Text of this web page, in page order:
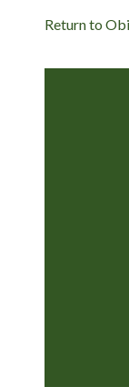
Return to